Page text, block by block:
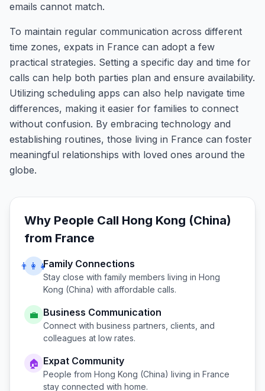
emails cannot match.
To maintain regular communication across different
time zones, expats in France can adopt a few
practical strategies. Setting a specific day and time for
calls can help both parties plan and ensure availability.
Utilizing scheduling apps can also help navigate time
differences, making it easier for families to connect
without confusion. By embracing technology and
establishing routines, those living in France can foster
meaningful relationships with loved ones around the
globe.
Why People Call Hong Kong (China)
from France
👨‍👩‍👧Family Connections
Stay close with family members living in Hong
Kong (China) with affordable calls.
💼 Business Communication
Connect with business partners, clients, and
colleagues at low rates.
🏠 Expat Community
People from Hong Kong (China) living in France
stay connected with home.